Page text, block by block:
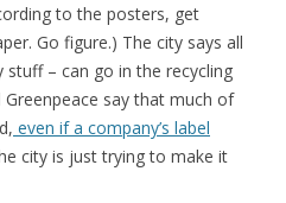
to the posters, get
Go figure.) The city says all
– can go in the recycling
say that much of
even if a company’s label
city is just trying to make it